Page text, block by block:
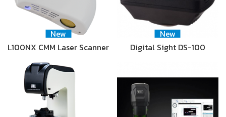
New
L100NX CMM Laser Scanner
New
Digital Sight DS-100